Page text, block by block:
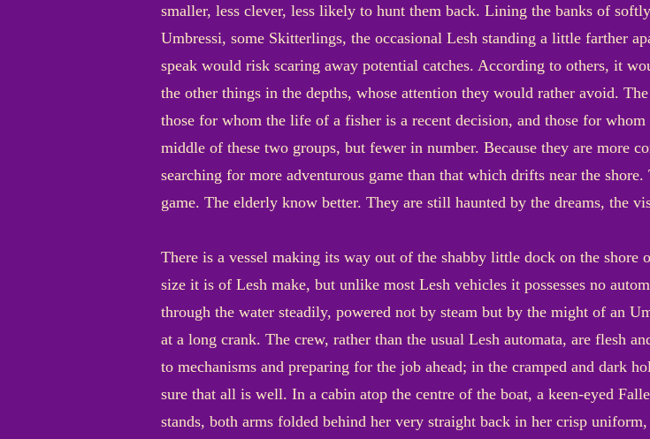
smaller, less clever, less likely to hunt them back. Lining the banks of
Umbressi, some Skitterlings, the occasional Lesh standing a little farther
speak would risk scaring away potential catches. According to others, it
the other things in the depths, whose attention they would rather avoid.
those for whom the life of a fisher is a recent decision, and those for
middle of these two groups, but fewer in number. Because they are more
searching for more adventurous game than that which drifts near the
game. The elderly know better. They are still haunted by the dreams, the
There is a vessel making its way out of the shabby little dock on the
size it is of Lesh make, but unlike most Lesh vehicles it possesses no
through the water steadily, powered not by steam but by the might of an
at a long crank. The crew, rather than the usual Lesh automata, are flesh
to mechanisms and preparing for the job ahead; in the cramped and dark
sure that all is well. In a cabin atop the centre of the boat, a keen-eyed
stands, both arms folded behind her very straight back in her crisp